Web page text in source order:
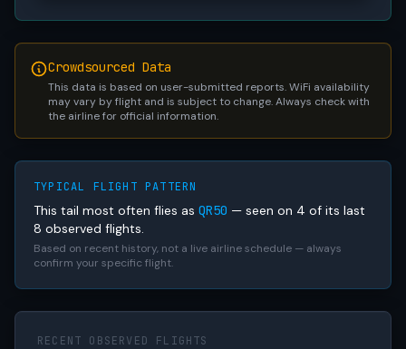
Crowdsourced Data
This data is based on user-submitted reports. WiFi availability
may vary by flight and is subject to change. Always check with
the airline for official information.
TYPICAL FLIGHT PATTERN
This tail most often flies as QR50 — seen on 4 of its last
8 observed flights.
Based on recent history, not a live airline schedule — always
confirm your specific flight.
RECENT OBSERVED FLIGHTS